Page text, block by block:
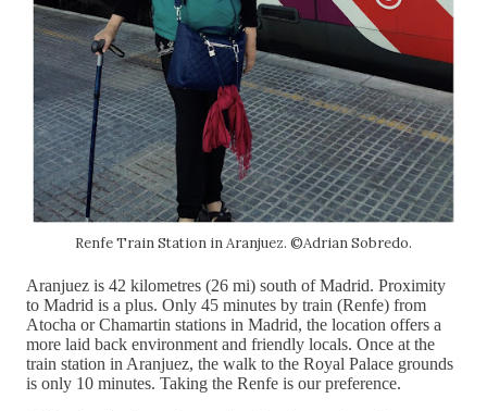
Renfe Train Station in Aranjuez. ©Adrian Sobredo.
Aranjuez is 42 kilometres (26 mi) south of Madrid. Proximity
to Madrid is a plus. Only 45 minutes by train (Renfe) from
Atocha or Chamartin stations in Madrid, the location offers a
more laid back environment and friendly locals. Once at the
train station in Aranjuez, the walk to the Royal Palace grounds
is only 10 minutes. Taking the Renfe is our preference.